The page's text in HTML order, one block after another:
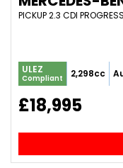
PICKUP 2.3 CDI
ULEZ
Compliant 2,298cc
£18,995